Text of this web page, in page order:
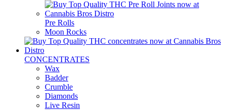
Pre Rolls
Moon Rocks
CONCENTRATES
Wax
Badder
Crumble
Diamonds
Live Resin